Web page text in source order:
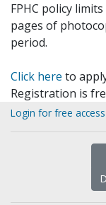
FPHC policy
pages of
period.
Click here to
Registration is
Login for free